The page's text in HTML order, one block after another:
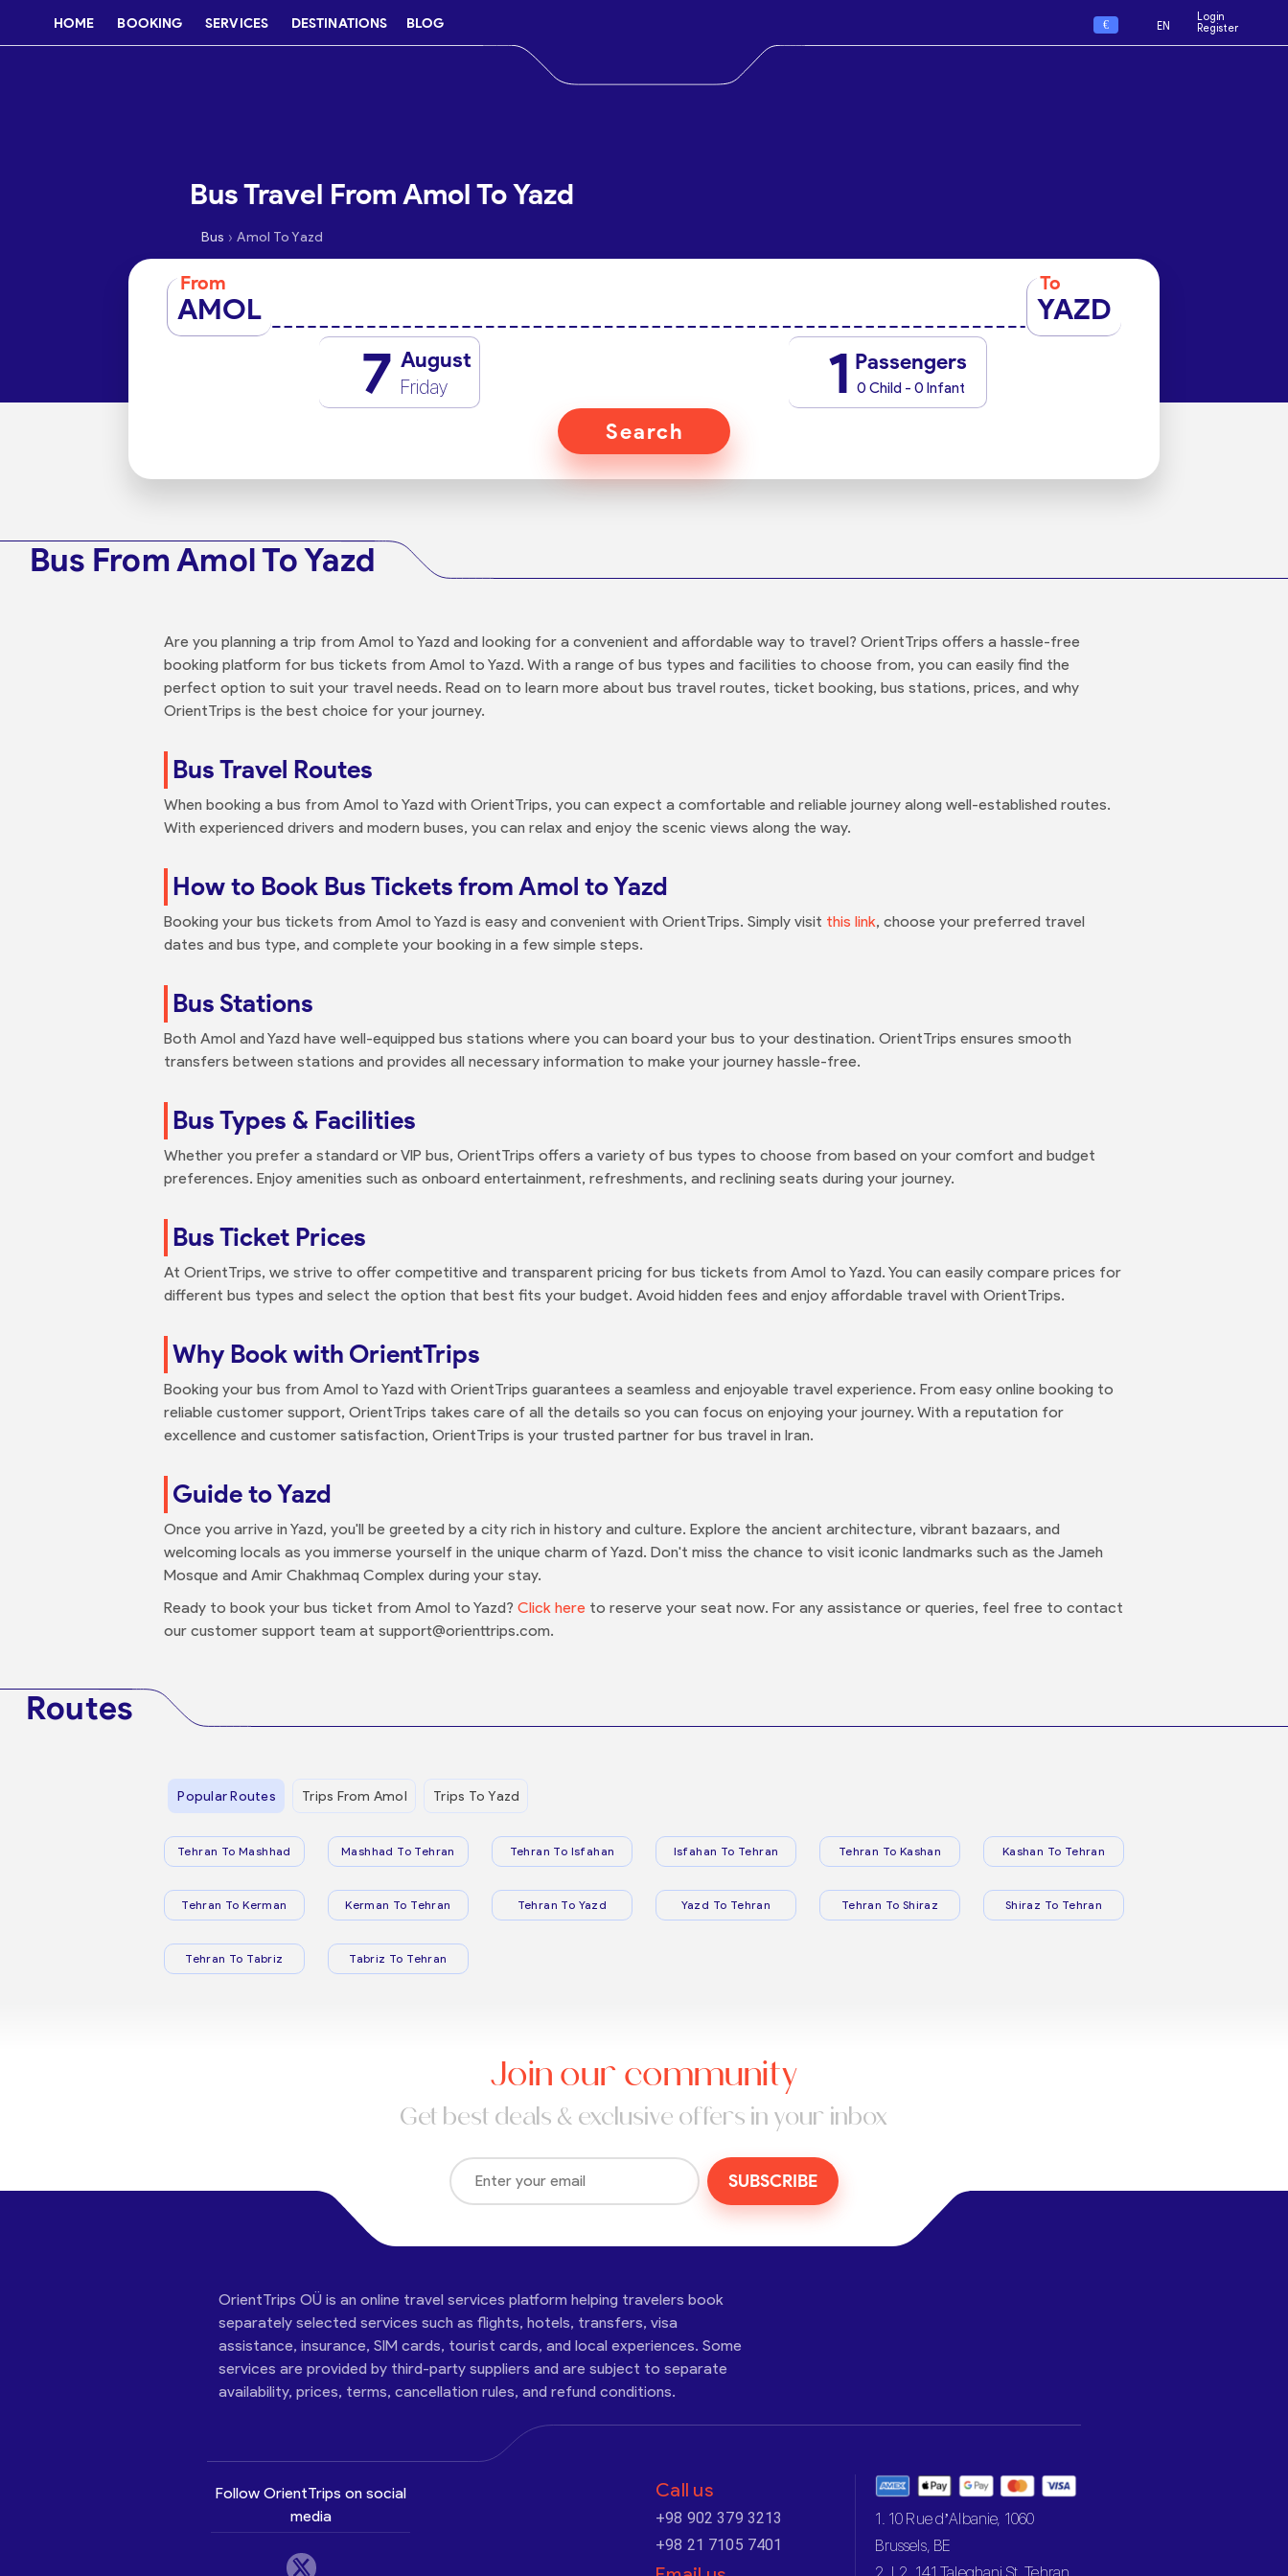
HOME BOOKING SERVICES DESTINATIONS BLOG € EN
Login
Register
Bus Travel From Amol To Yazd
Bus › Amol To Yazd
From
AMOL
To
YAZD
7 August
Friday 1 Passengers
0 Child - 0 Infant
Search
Bus From Amol To Yazd
Are you planning a trip from Amol to Yazd and looking for a convenient and affordable way to travel? OrientTrips offers a hassle-free
booking platform for bus tickets from Amol to Yazd. With a range of bus types and facilities to choose from, you can easily find the
perfect option to suit your travel needs. Read on to learn more about bus travel routes, ticket booking, bus stations, prices, and why
OrientTrips is the best choice for your journey.
Bus Travel Routes
When booking a bus from Amol to Yazd with OrientTrips, you can expect a comfortable and reliable journey along well-established routes.
With experienced drivers and modern buses, you can relax and enjoy the scenic views along the way.
How to Book Bus Tickets from Amol to Yazd
Booking your bus tickets from Amol to Yazd is easy and convenient with OrientTrips. Simply visit this link, choose your preferred travel
dates and bus type, and complete your booking in a few simple steps.
Bus Stations
Both Amol and Yazd have well-equipped bus stations where you can board your bus to your destination. OrientTrips ensures smooth
transfers between stations and provides all necessary information to make your journey hassle-free.
Bus Types & Facilities
Whether you prefer a standard or VIP bus, OrientTrips offers a variety of bus types to choose from based on your comfort and budget
preferences. Enjoy amenities such as onboard entertainment, refreshments, and reclining seats during your journey.
Bus Ticket Prices
At OrientTrips, we strive to offer competitive and transparent pricing for bus tickets from Amol to Yazd. You can easily compare prices for
different bus types and select the option that best fits your budget. Avoid hidden fees and enjoy affordable travel with OrientTrips.
Why Book with OrientTrips
Booking your bus from Amol to Yazd with OrientTrips guarantees a seamless and enjoyable travel experience. From easy online booking to
reliable customer support, OrientTrips takes care of all the details so you can focus on enjoying your journey. With a reputation for
excellence and customer satisfaction, OrientTrips is your trusted partner for bus travel in Iran.
Guide to Yazd
Once you arrive in Yazd, you'll be greeted by a city rich in history and culture. Explore the ancient architecture, vibrant bazaars, and
welcoming locals as you immerse yourself in the unique charm of Yazd. Don't miss the chance to visit iconic landmarks such as the Jameh
Mosque and Amir Chakhmaq Complex during your stay.
Ready to book your bus ticket from Amol to Yazd? Click here to reserve your seat now. For any assistance or queries, feel free to contact
our customer support team at support@orienttrips.com.
Routes
Popular Routes Trips From Amol Trips To Yazd
Tehran To Mashhad Mashhad To Tehran Tehran To Isfahan Isfahan To Tehran Tehran To Kashan Kashan To Tehran
Tehran To Kerman Kerman To Tehran Tehran To Yazd Yazd To Tehran Tehran To Shiraz Shiraz To Tehran
Tehran To Tabriz Tabriz To Tehran
Join our community
Get best deals & exclusive offers in your inbox
SUBSCRIBE
OrientTrips OÜ is an online travel services platform helping travelers book
separately selected services such as flights, hotels, transfers, visa
assistance, insurance, SIM cards, tourist cards, and local experiences. Some
services are provided by third-party suppliers and are subject to separate
availability, prices, terms, cancellation rules, and refund conditions.
Follow OrientTrips on social
media
Call us
+98 902 379 3213
+98 21 7105 7401
1. 10 Rue d’Albanie, 1060
Brussels, BE